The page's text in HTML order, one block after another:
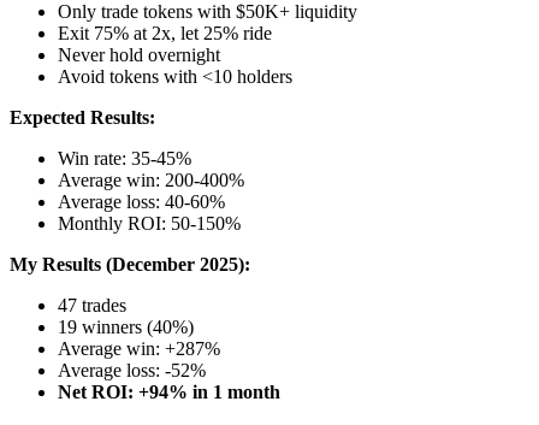
Only trade tokens with $50K+ liquidity
Exit 75% at 2x, let 25% ride
Never hold overnight
Avoid tokens with <10 holders
Expected Results:
Win rate: 35-45%
Average win: 200-400%
Average loss: 40-60%
Monthly ROI: 50-150%
My Results (December 2025):
47 trades
19 winners (40%)
Average win: +287%
Average loss: -52%
Net ROI: +94% in 1 month